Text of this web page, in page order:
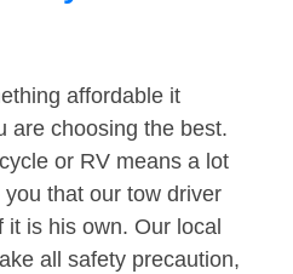
affordable it
are choosing the best.
or RV means a lot
that our tow driver
is his own. Our local
all safety precaution,